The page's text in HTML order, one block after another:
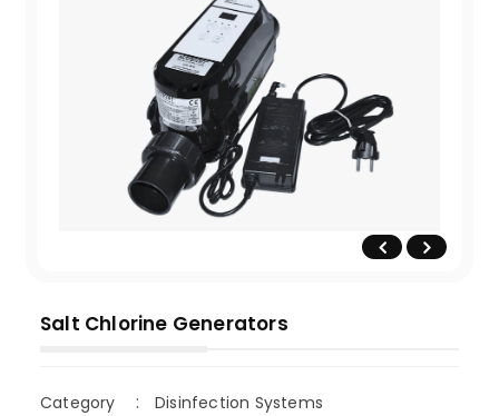
Salt Chlorine Generators
Category
Disinfection Systems